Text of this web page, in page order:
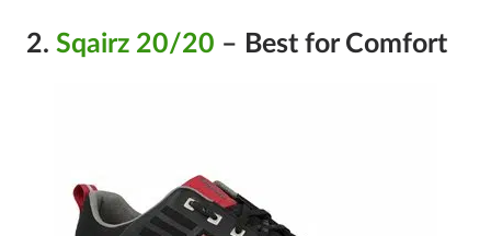
2. Sqairz 20/20 – Best for Comfort